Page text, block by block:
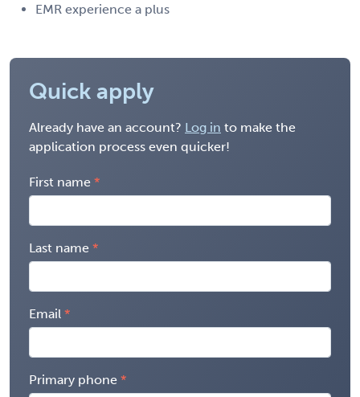
EMR experience a plus
Quick apply
Already have an account? Log in to make the
application process even quicker!
First name
Last name
Email
Primary phone